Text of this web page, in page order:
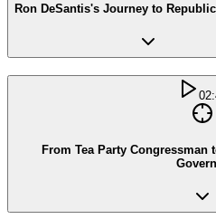
Ron DeSantis's Journey to
From Tea Party